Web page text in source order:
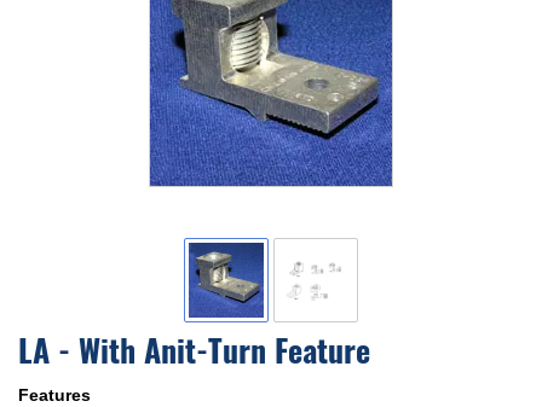
LA - With Anit-Turn Feature
Features